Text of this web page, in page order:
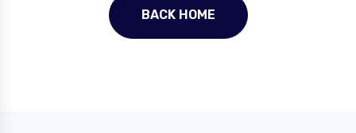
BACK HOME